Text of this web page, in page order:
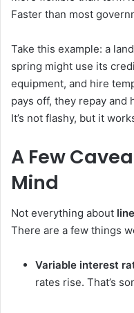
Faster than most
Take this example: a
spring might use its
equipment, and hire
pays off, they repay and
It’s not flashy, but it
A Few
Mind
Not everything about
There are a few things
Variable interest
rates rise. That’s